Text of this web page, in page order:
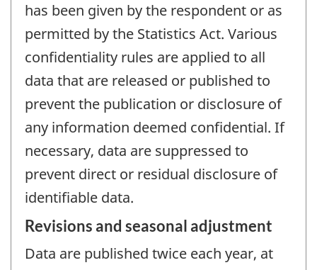
has been given by the respondent or as
permitted by the Statistics Act. Various
confidentiality rules are applied to all
data that are released or published to
prevent the publication or disclosure of
any information deemed confidential. If
necessary, data are suppressed to
prevent direct or residual disclosure of
identifiable data.
Revisions and seasonal adjustment
Data are published twice each year, at